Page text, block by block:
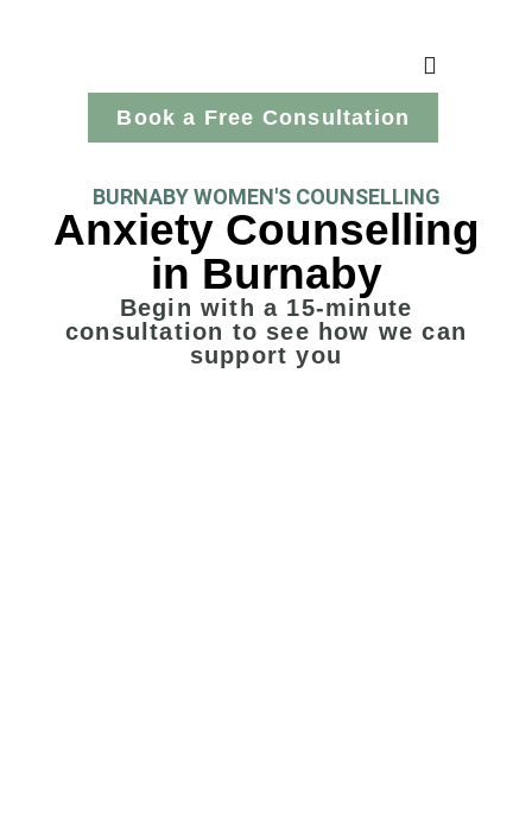
Book a Free Consultation
BURNABY WOMEN'S COUNSELLING
Anxiety Counselling
in Burnaby
Begin with a 15-minute
consultation to see how we can
support you